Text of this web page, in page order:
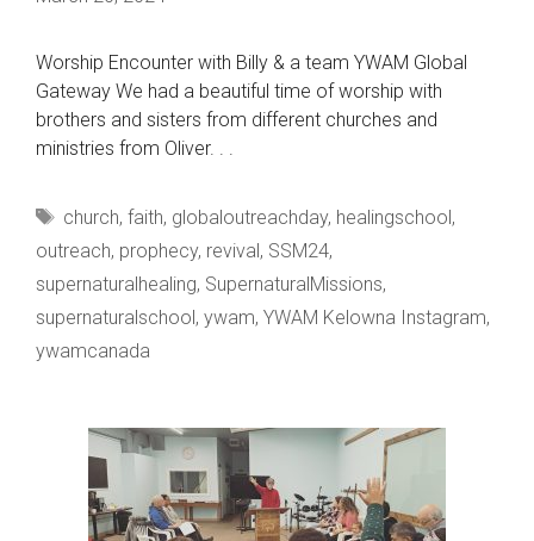
Worship Encounter with Billy & a team YWAM Global
Gateway We had a beautiful time of worship with
brothers and sisters from different churches and
ministries from Oliver. . .
Tags
church, faith, globaloutreachday, healingschool,
outreach, prophecy, revival, SSM24,
supernaturalhealing, SupernaturalMissions,
supernaturalschool, ywam, YWAM Kelowna Instagram,
ywamcanada